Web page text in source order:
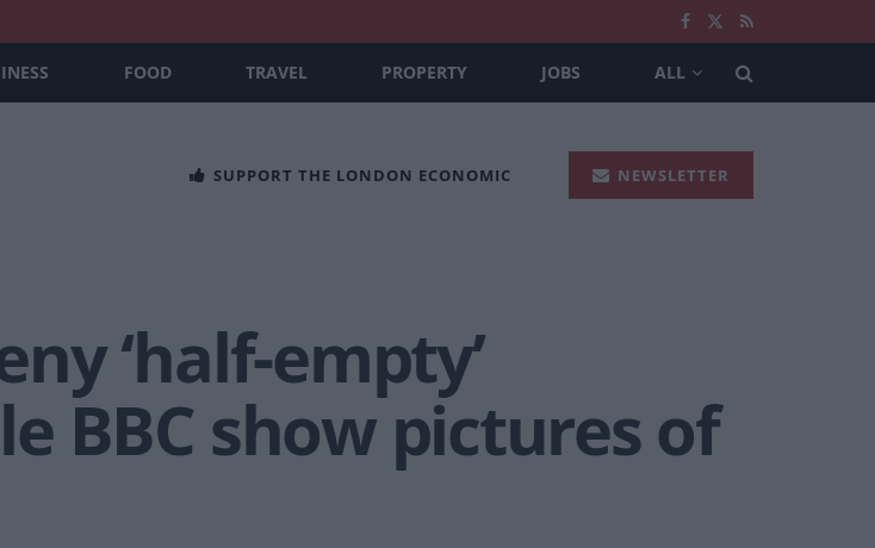
FOOD TRAVEL PROPERTY JOBS ALL
SUPPORT THE LONDON ECONOMIC NEWSLETTER
‘half-empty’
BBC show pictures of